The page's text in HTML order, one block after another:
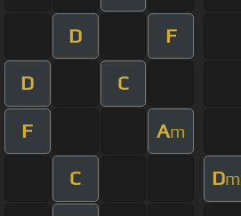
D F
D C
F Am
C Dm